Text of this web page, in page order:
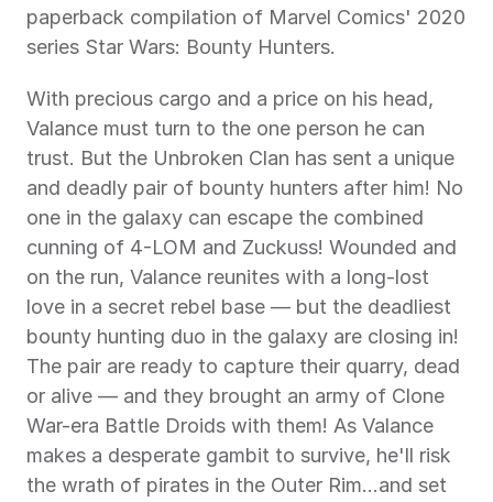
paperback compilation of Marvel Comics' 2020
series Star Wars: Bounty Hunters.
With precious cargo and a price on his head,
Valance must turn to the one person he can
trust. But the Unbroken Clan has sent a unique
and deadly pair of bounty hunters after him! No
one in the galaxy can escape the combined
cunning of 4-LOM and Zuckuss! Wounded and
on the run, Valance reunites with a long-lost
love in a secret rebel base — but the deadliest
bounty hunting duo in the galaxy are closing in!
The pair are ready to capture their quarry, dead
or alive — and they brought an army of Clone
War-era Battle Droids with them! As Valance
makes a desperate gambit to survive, he'll risk
the wrath of pirates in the Outer Rim…and set